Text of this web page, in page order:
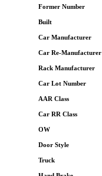
Former Number
Built
Car Manufacturer
Car Re-Manufacturer
Rack Manufacturer
Car Lot Number
AAR Class
Car RR Class
OW
Door Style
Truck